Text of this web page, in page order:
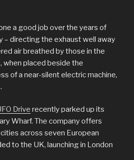
a good job over the years of
– directing the exhaust well away
air breathed by those in the
when placed beside the
of a near-silent electric machine,
Drive recently parked up its
Wharf. The company offers
across seven European
to the UK, launching in London